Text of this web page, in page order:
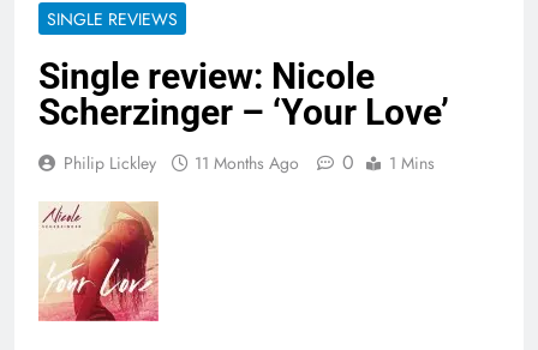
SINGLE REVIEWS
Single review: Nicole
Scherzinger – ‘Your Love’
Philip Lickley 11 Months Ago 0 1 Mins